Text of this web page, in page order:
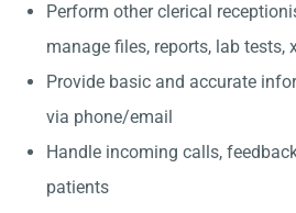
Perform other clerical
manage files, reports, lab tests,
Provide basic and accurate
via phone/email
Handle incoming calls,
patients